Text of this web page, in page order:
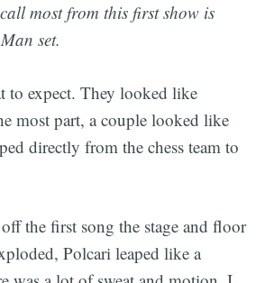
most from this first show is
set.
to expect. They looked like
most part, a couple looked like
directly from the chess team to
the first song the stage and floor
Polcari leaped like a